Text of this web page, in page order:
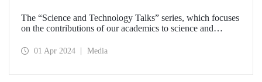
The “Science and Technology Talks” series, which focuses
on the contributions of our academics to science and
channel.
01 Apr 2024 Media